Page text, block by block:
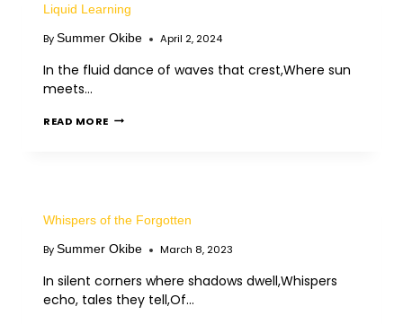
Liquid Learning
BySummer Okibe April 2, 2024
In the fluid dance of waves that crest,Where sun
meets…
READ MORE
Whispers of the Forgotten
BySummer Okibe March 8, 2023
In silent corners where shadows dwell,Whispers
echo, tales they tell,Of…